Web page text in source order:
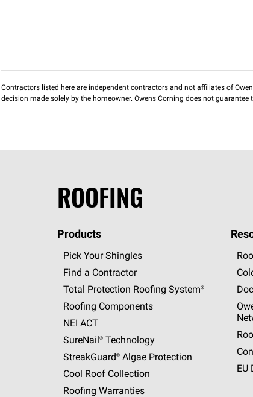
Contractors listed here are independent contractors and not affiliates of
decision made solely by the homeowner. Owens Corning does not
ROOFING
Products
Pick Your Shingles
Find a Contractor
Total Protection Roofing System®
Roofing Components
NEI ACT
SureNail®Technology
StreakGuard®Algae Protection
Cool Roof Collection
Roofing Warranties
EU